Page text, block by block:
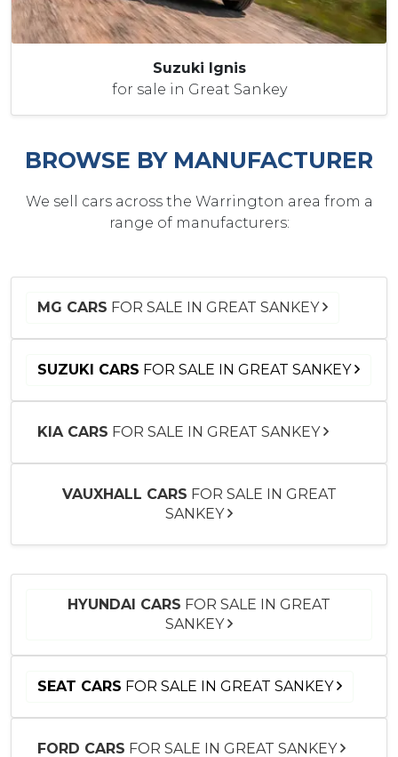
Suzuki Ignis
for sale in Great Sankey
BROWSE BY MANUFACTURER
We sell cars across the Warrington area from a
range of manufacturers:
MG CARS FOR SALE IN GREAT SANKEY
SUZUKI CARS FOR SALE IN GREAT SANKEY
KIA CARS FOR SALE IN GREAT SANKEY
VAUXHALL CARS FOR SALE IN GREAT
SANKEY
HYUNDAI CARS FOR SALE IN GREAT
SANKEY
SEAT CARS FOR SALE IN GREAT SANKEY
FORD CARS FOR SALE IN GREAT SANKEY